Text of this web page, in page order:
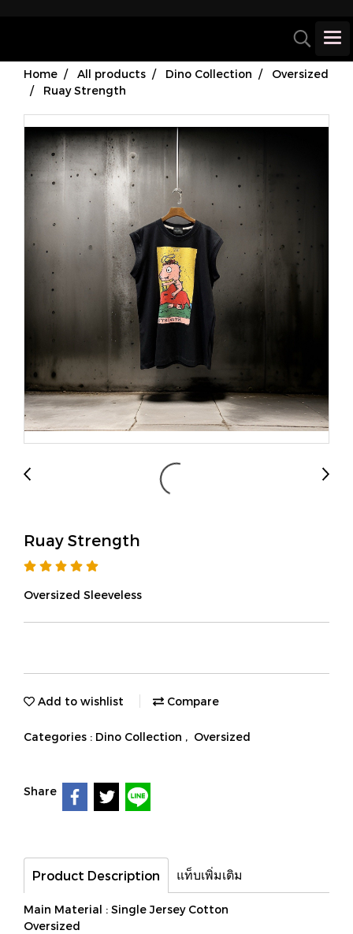
Home All products Dino Collection
Oversized
Ruay Strength
Ruay Strength
Oversized Sleeveless
Add to wishlist Compare
Categories : Dino Collection , Oversized
Share
Product Description แท็บเพิ่มเติม
Main Material : Single Jersey Cotton
Oversized